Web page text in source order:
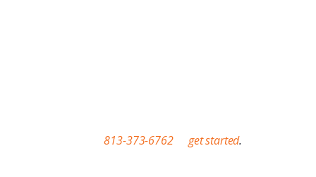
website or call us at813-373-6762 get started.